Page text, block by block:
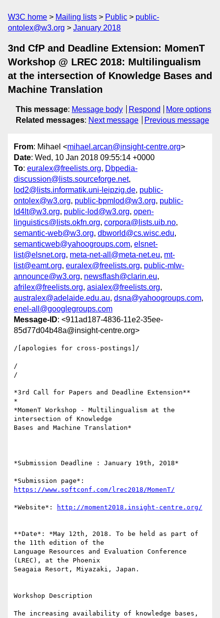
W3C home Mailing lists Public
public-
ontolex@w3.org
January 2018
3nd CfP and Deadline Extension: MomenT
Workshop @ LREC 2018: Multilingualism
at the intersection of Knowledge Bases and
Machine Translation
This message: Message body Respond
More options
Related messages: Next message Previous message
From: Mihael <mihael.arcan@insight-centre.org>
Date: Wed, 10 Jan 2018 09:55:14 +0000
To: euralex@freelists.org, Dbpedia-
discussion@lists.sourceforge.net,
lod2@lists.informatik.uni-leipzig.de, public-
ontolex@w3.org, public-bpmlod@w3.org, public-
ld4lt@w3.org, public-lod@w3.org, open-
linguistics@lists.okfn.org, corpora@lists.uib.no,
semantic-web@w3.org, dbworld@cs.wisc.edu,
semanticweb@yahoogroups.com, elsnet-
list@elsnet.org, meta-net-all@meta-net.eu, mt-
list@eamt.org, euralex@freelists.org, public-mlw-
announce@w3.org, newsflash@clarin.eu,
afrilex@freelists.org, asialex@freelists.org,
australex@adelaide.edu.au, dsna@yahoogroups.com,
enel-all@googlegroups.com
Message-ID: <911ad187-4836-11e2-35ee-
85d77d04b48a@insight-centre.org>
/[apologies for cross-postings]/
/
/
*3rd Call for Papers and Deadline Extension**
*
*MomenT Workshop - Multilingualism at the
intersection of Knowledge
Bases and Machine Translation*
*Submission Deadline : January 19th, 2018*
https://www.softconf.com/lrec2018/MomenT/
*Website*: http://moment2018.insight-centre.org/
**Date*: *May 12th, 2018. To be held as part of
the 11th edition of the
Language Resources and Evaluation Conference
(LREC), at the Phoenix
Seagaia Resort, Miyazaki, Japan.
Workshop Description
The increasing availability of knowledge bases,